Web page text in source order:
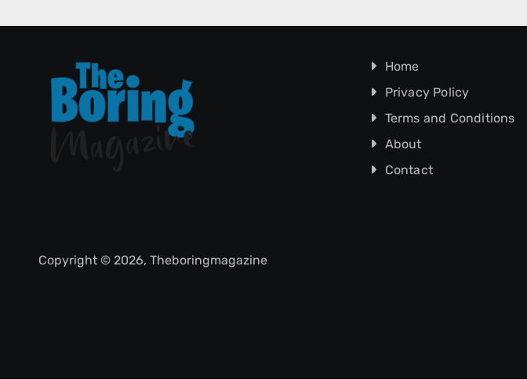
Home
Privacy Policy
Terms and Conditions
About
Contact
Copyright © 2026, Theboringmagazine